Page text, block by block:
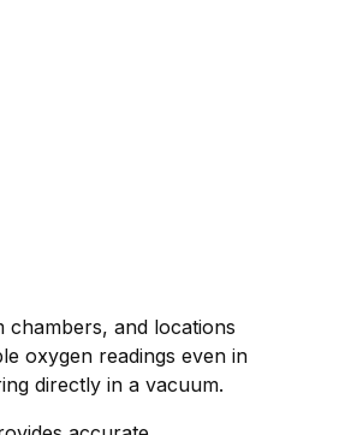
and locations
oxygen readings even in
directly in a vacuum.